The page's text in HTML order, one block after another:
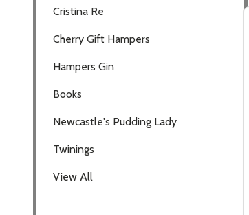
Cristina Re
Cherry Gift Hampers
Hampers Gin
Books
Newcastle's Pudding Lady
Twinings
View All